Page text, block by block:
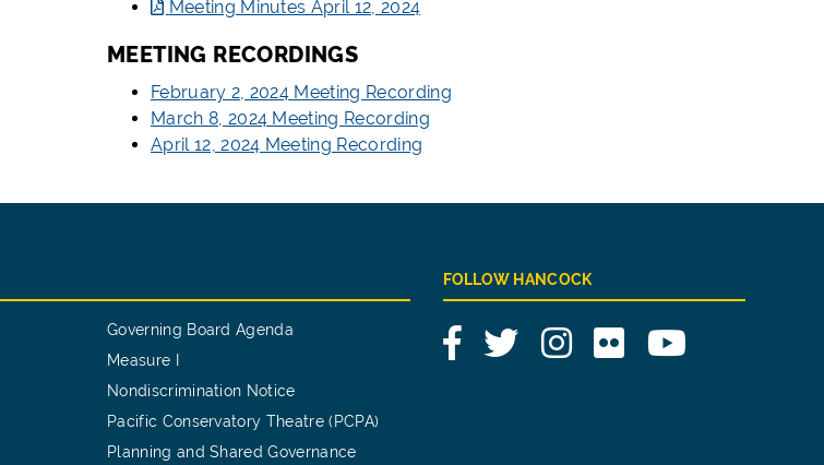
Meeting Minutes April 12, 2024
MEETING RECORDINGS
February 2, 2024 Meeting Recording
March 8, 2024 Meeting Recording
April 12, 2024 Meeting Recording
Governing Board Agenda
Measure I
Nondiscrimination Notice
Pacific Conservatory Theatre (PCPA)
Planning and Shared Governance
FOLLOW HANCOCK
FacebookTwitterInstagram
Flickr